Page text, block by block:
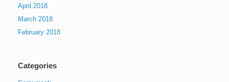
April 2018
March 2018
February 2018
Categories